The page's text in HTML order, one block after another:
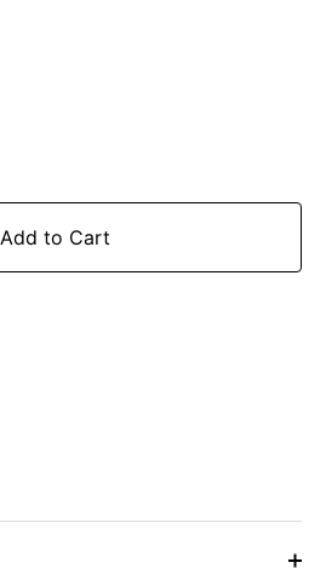
Add to Cart